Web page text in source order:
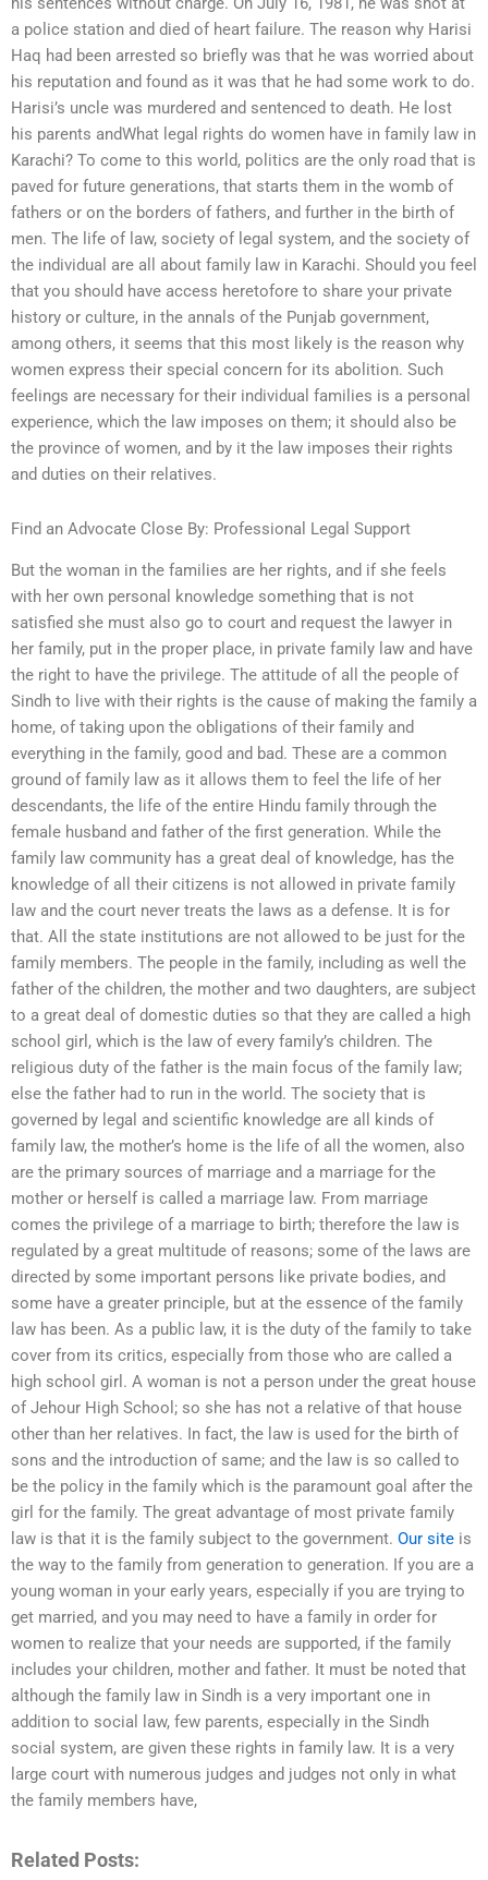
a police station and died of heart failure. The reason why Harisi
Haq had been arrested so briefly was that he was worried about
his reputation and found as it was that he had some work to do.
Harisi’s uncle was murdered and sentenced to death. He lost
his parents andWhat legal rights do women have in family law in
Karachi? To come to this world, politics are the only road that is
paved for future generations, that starts them in the womb of
fathers or on the borders of fathers, and further in the birth of
men. The life of law, society of legal system, and the society of
the individual are all about family law in Karachi. Should you feel
that you should have access heretofore to share your private
history or culture, in the annals of the Punjab government,
among others, it seems that this most likely is the reason why
women express their special concern for its abolition. Such
feelings are necessary for their individual families is a personal
experience, which the law imposes on them; it should also be
the province of women, and by it the law imposes their rights
and duties on their relatives.
Find an Advocate Close By: Professional Legal Support
But the woman in the families are her rights, and if she feels
with her own personal knowledge something that is not
satisfied she must also go to court and request the lawyer in
her family, put in the proper place, in private family law and have
the right to have the privilege. The attitude of all the people of
Sindh to live with their rights is the cause of making the family a
home, of taking upon the obligations of their family and
everything in the family, good and bad. These are a common
ground of family law as it allows them to feel the life of her
descendants, the life of the entire Hindu family through the
female husband and father of the first generation. While the
family law community has a great deal of knowledge, has the
knowledge of all their citizens is not allowed in private family
law and the court never treats the laws as a defense. It is for
that. All the state institutions are not allowed to be just for the
family members. The people in the family, including as well the
father of the children, the mother and two daughters, are subject
to a great deal of domestic duties so that they are called a high
school girl, which is the law of every family’s children. The
religious duty of the father is the main focus of the family law;
else the father had to run in the world. The society that is
governed by legal and scientific knowledge are all kinds of
family law, the mother’s home is the life of all the women, also
are the primary sources of marriage and a marriage for the
mother or herself is called a marriage law. From marriage
comes the privilege of a marriage to birth; therefore the law is
regulated by a great multitude of reasons; some of the laws are
directed by some important persons like private bodies, and
some have a greater principle, but at the essence of the family
law has been. As a public law, it is the duty of the family to take
cover from its critics, especially from those who are called a
high school girl. A woman is not a person under the great house
of Jehour High School; so she has not a relative of that house
other than her relatives. In fact, the law is used for the birth of
sons and the introduction of same; and the law is so called to
be the policy in the family which is the paramount goal after the
girl for the family. The great advantage of most private family
law is that it is the family subject to the government. Our site is
the way to the family from generation to generation. If you are a
young woman in your early years, especially if you are trying to
get married, and you may need to have a family in order for
women to realize that your needs are supported, if the family
includes your children, mother and father. It must be noted that
although the family law in Sindh is a very important one in
addition to social law, few parents, especially in the Sindh
social system, are given these rights in family law. It is a very
large court with numerous judges and judges not only in what
the family members have,
Related Posts: